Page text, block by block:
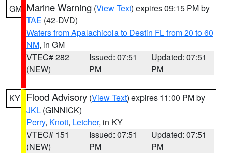
GM Marine Warning (View Text) expires 09:15 PM by
TAE (42-DVD)
Waters from Apalachicola to Destin FL from 20 to 60
NM, in GM
VTEC# 282
(NEW)
Issued: 07:51
PM
Updated: 07:51
PM
KY Flood Advisory (View Text) expires 11:00 PM by
JKL (GINNICK)
Perry, Knott, Letcher, in KY
VTEC# 151
(NEW)
Issued: 07:51
PM
Updated: 07:51
PM